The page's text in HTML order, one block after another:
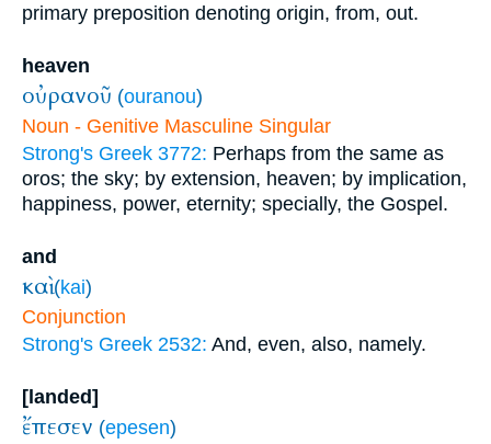
primary preposition denoting origin, from, out.
heaven
οὐρανοῦ (ouranou)
Noun - Genitive Masculine Singular
Strong's Greek 3772: Perhaps from the same as
oros; the sky; by extension, heaven; by implication,
happiness, power, eternity; specially, the Gospel.
and
καὶ (kai)
Conjunction
Strong's Greek 2532: And, even, also, namely.
[landed]
ἔπεσεν (epesen)